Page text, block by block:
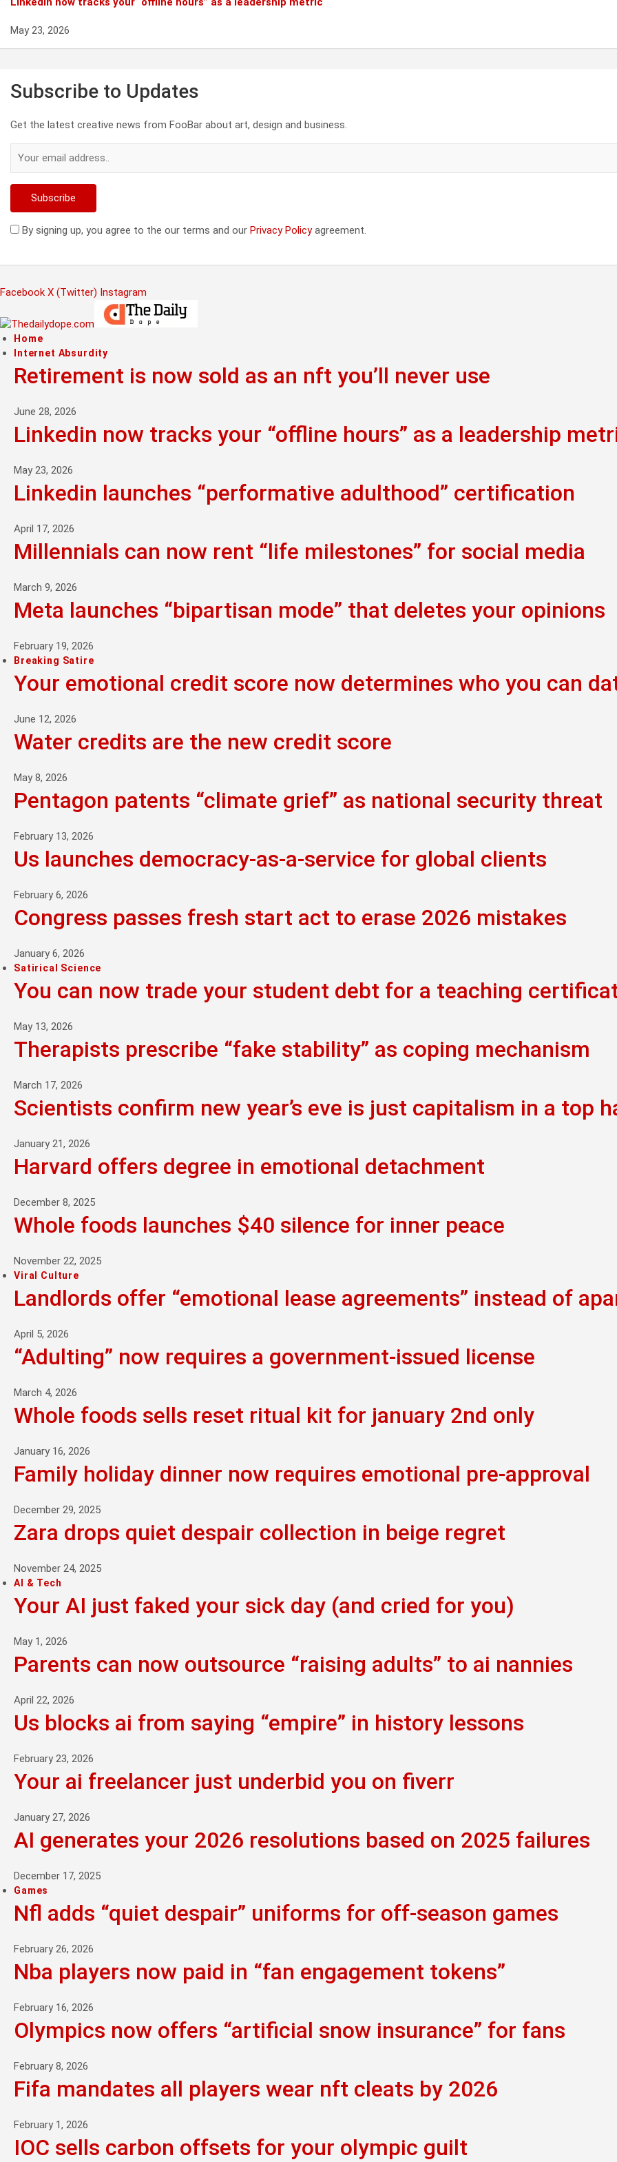
May 23, 2026
Subscribe to Updates
Get the latest creative news from FooBar about art, design and business.
By signing up, you agree to the our terms and our Privacy Policyagreement.
Facebook X (Twitter) Instagram
Home
Internet Absurdity
Retirement is now sold as an nft you’ll never use
June 28, 2026
Linkedin now tracks your “offline hours” as a leadership
May 23, 2026
Linkedin launches “performative adulthood” certification
April 17, 2026
Millennials can now rent “life milestones” for social media
March 9, 2026
Meta launches “bipartisan mode” that deletes your opinions
February 19, 2026
Breaking Satire
Your emotional credit score now determines who you can
June 12, 2026
Water credits are the new credit score
May 8, 2026
Pentagon patents “climate grief” as national security threat
February 13, 2026
Us launches democracy-as-a-service for global clients
February 6, 2026
Congress passes fresh start act to erase 2026 mistakes
January 6, 2026
Satirical Science
You can now trade your student debt for a teaching
May 13, 2026
Therapists prescribe “fake stability” as coping mechanism
March 17, 2026
Scientists confirm new year’s eve is just capitalism in a top
January 21, 2026
Harvard offers degree in emotional detachment
December 8, 2025
Whole foods launches $40 silence for inner peace
November 22, 2025
Viral Culture
Landlords offer “emotional lease agreements” instead of
April 5, 2026
“Adulting” now requires a government-issued license
March 4, 2026
Whole foods sells reset ritual kit for january 2nd only
January 16, 2026
Family holiday dinner now requires emotional pre-approval
December 29, 2025
Zara drops quiet despair collection in beige regret
November 24, 2025
AI & Tech
Your AI just faked your sick day (and cried for you)
May 1, 2026
Parents can now outsource “raising adults” to ai nannies
April 22, 2026
Us blocks ai from saying “empire” in history lessons
February 23, 2026
Your ai freelancer just underbid you on fiverr
January 27, 2026
AI generates your 2026 resolutions based on 2025 failures
December 17, 2025
Games
Nfl adds “quiet despair” uniforms for off-season games
February 26, 2026
Nba players now paid in “fan engagement tokens”
February 16, 2026
Olympics now offers “artificial snow insurance” for fans
February 8, 2026
Fifa mandates all players wear nft cleats by 2026
February 1, 2026
IOC sells carbon offsets for your olympic guilt